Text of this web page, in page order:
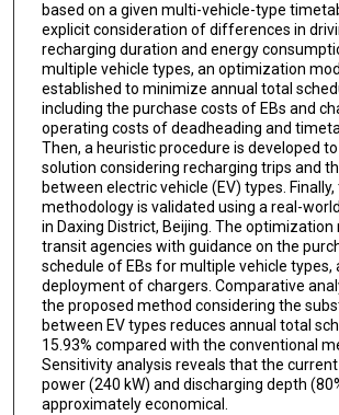
based on a given multi-vehicle-type
explicit consideration of differences in
recharging duration and energy
multiple vehicle types, an optimization
established to minimize annual total
including the purchase costs of EBs and
operating costs of deadheading and
Then, a heuristic procedure is developed
solution considering recharging trips and
between electric vehicle (EV) types.
methodology is validated using a real-
in Daxing District, Beijing. The optimization
transit agencies with guidance on the
schedule of EBs for multiple vehicle types,
deployment of chargers. Comparative
the proposed method considering the
between EV types reduces annual total
15.93% compared with the conventional
Sensitivity analysis reveals that the
power (240 kW) and discharging depth
approximately economical.